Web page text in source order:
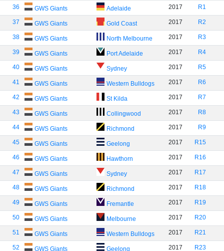
36 GWS Giants Adelaide 2017 R1
37 GWS Giants Gold Coast 2017 R2
38 GWS Giants North Melbourne 2017 R3
39 GWS Giants Port Adelaide 2017 R4
40 GWS Giants Sydney 2017 R5
41 GWS Giants Western Bulldogs 2017 R6
42 GWS Giants St Kilda 2017 R7
43 GWS Giants Collingwood 2017 R8
44 GWS Giants Richmond 2017 R9
45 GWS Giants Geelong 2017 R15
46 GWS Giants Hawthorn 2017 R16
47 GWS Giants Sydney 2017 R17
48 GWS Giants Richmond 2017 R18
49 GWS Giants Fremantle 2017 R19
50 GWS Giants Melbourne 2017 R20
51 GWS Giants Western Bulldogs 2017 R21
52 GWS Giants Geelong 2017 R23